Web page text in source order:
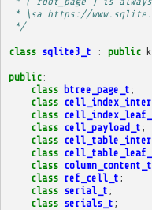
* \sa https://
*/
class sqlite3_t : public
public:
class btree_page_t ;
class
class
class cell_payload_t ;
class
class
class column_content_t
class ref_cell_t ;
class serial_t ;
class serials_t ;